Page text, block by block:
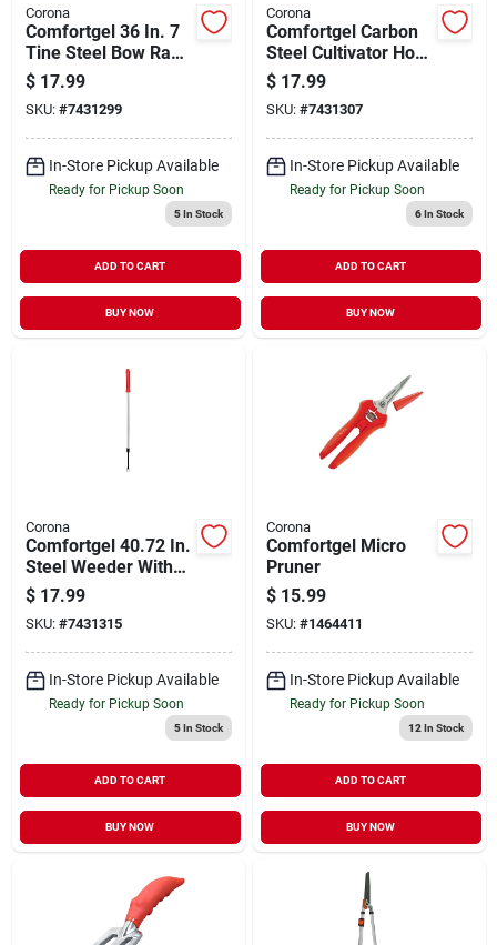
Corona
Comfortgel 36 In. 7
Tine Steel Bow Rake
With Steel Handle
$ 17.99
SKU: #7431299
In-Store Pickup Available
Ready for Pickup Soon
5In Stock
ADD TO CART
BUY NOW
Corona
Comfortgel Carbon
Steel Cultivator Hoe
32 In. Polymer
Handle Gt 3244
$ 17.99
SKU: #7431307
In-Store Pickup Available
Ready for Pickup Soon
6In Stock
ADD TO CART
BUY NOW
Corona
Comfortgel 40.72 In.
Steel Weeder With
Polymer Handle And
Comfort Grip
$ 17.99
SKU: #7431315
In-Store Pickup Available
Ready for Pickup Soon
5In Stock
ADD TO CART
BUY NOW
Corona
Comfortgel Micro
Pruner
$ 15.99
SKU: #1464411
In-Store Pickup Available
Ready for Pickup Soon
12 In Stock
ADD TO CART
BUY NOW